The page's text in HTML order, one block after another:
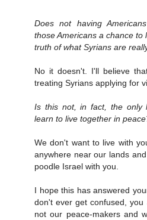
Does not having
those Americans a chance
truth of what Syrians are
No it doesn't. I'll believe
treating Syrians applying for
Is this not, in fact, the only
learn to live together in
We don't want to live with
anywhere near our lands
poodle Israel with you.
I hope this has answered
don't ever get confused,
not our peace-makers and